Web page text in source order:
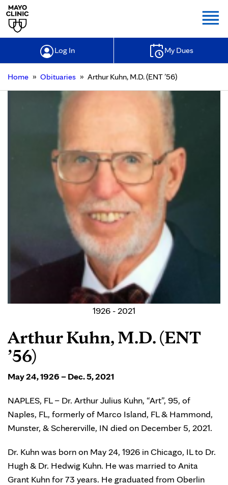
Log In My Dues
Home » Obituaries » Arthur Kuhn, M.D. (ENT ’56)
1926 - 2021
Arthur Kuhn, M.D. (ENT
’56)
May 24, 1926 – Dec. 5, 2021
NAPLES, FL – Dr. Arthur Julius Kuhn, “Art”, 95, of
Naples, FL, formerly of Marco Island, FL & Hammond,
Munster, & Schererville, IN died on December 5, 2021.
Dr. Kuhn was born on May 24, 1926 in Chicago, IL to Dr.
Hugh & Dr. Hedwig Kuhn. He was married to Anita
Grant Kuhn for 73 years. He graduated from Oberlin